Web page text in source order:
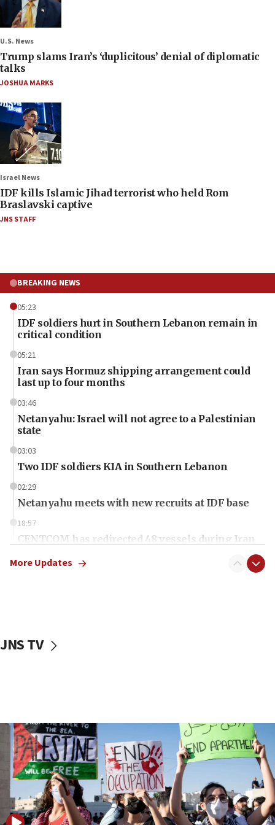
U.S. News
Trump slams Iran’s ‘duplicitous’ denial of diplomatic
talks
JOSHUA MARKS
Israel News
IDF kills Islamic Jihad terrorist who held Rom
Braslavski captive
JNS STAFF
BREAKING NEWS
05:23
IDF soldiers hurt in Southern Lebanon remain in
critical condition
05:21
Iran says Hormuz shipping arrangement could
last up to four months
03:46
Netanyahu: Israel will not agree to a Palestinian
state
03:03
Two IDF soldiers KIA in Southern Lebanon
02:29
Netanyahu meets with new recruits at IDF base
18:57
CENTCOM has redirected 48 vessels during Iran
mezuzah scroll outside Berkeley Hillel
Two NJ water systems targeted by suspected
Iranian cyberattacks
17:40
Dem primary voters favor Dem socialist Donavan
McKinney over Michigan Rep. Shri Thanedar
17:30
More Updates
JNS TV